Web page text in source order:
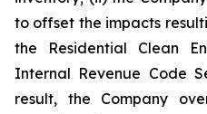
to offset the impacts
the Residential Clean
Internal Revenue Code
result, the Company